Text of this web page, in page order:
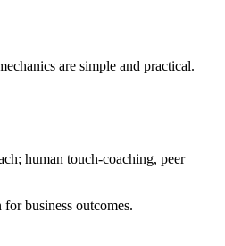
are simple and practical.
human touch-coaching, peer
business outcomes.